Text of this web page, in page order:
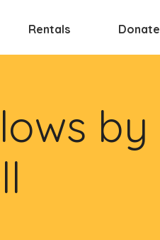
Rentals Donate
by